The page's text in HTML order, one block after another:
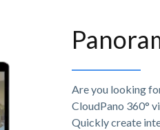
Are you looking
CloudPano 360°
Quickly create